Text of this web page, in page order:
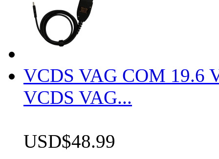
VCDS VAG COM 19.6
VCDS VAG...
USD$48.99